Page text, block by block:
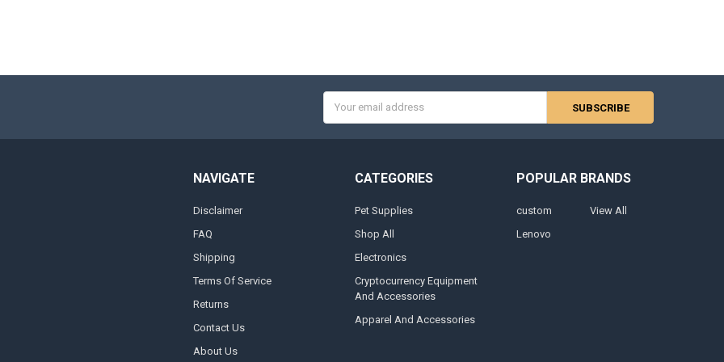
Address
NAVIGATE
Disclaimer
FAQ
Shipping
Terms Of Service
Returns
Contact Us
About Us
CATEGORIES
Pet Supplies
Shop All
Electronics
Cryptocurrency Equipment
And Accessories
Apparel And Accessories
POPULAR BRANDS
custom
Lenovo
View All